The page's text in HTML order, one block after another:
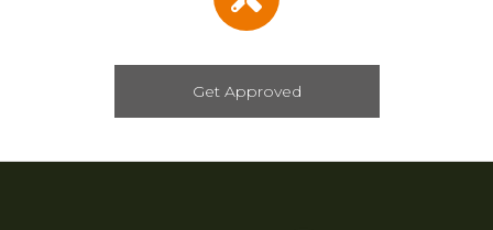
Get Approved